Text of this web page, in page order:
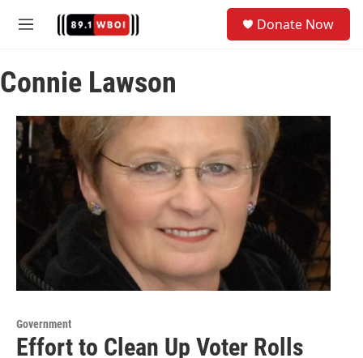
M
u
Donate Now
Connie Lawson
Government
Effort to Clean Up Voter Rolls